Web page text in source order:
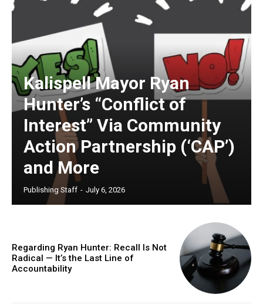
Kalispell Mayor Ryan
Hunter’s “Conflict of
Interest” Via Community
Action Partnership (‘CAP’)
and More
Publishing Staff - July 6, 2026
Regarding Ryan Hunter: Recall Is Not
Radical — It’s the Last Line of
Accountability